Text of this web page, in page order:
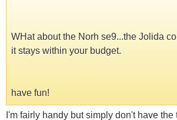
WHat about the Norh se9...the Jolida
it stays within your budget.
have fun!
I'm fairly handy but simply don't have the